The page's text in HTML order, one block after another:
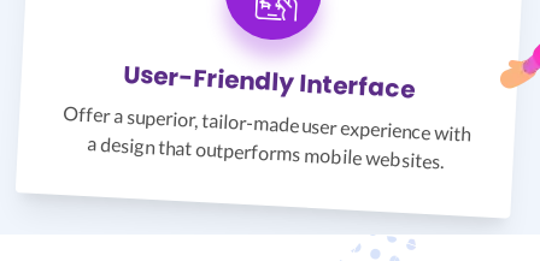
User-Friendly Interface
Offer a superior, tailor-made user experience with
a design that outperforms mobile websites.